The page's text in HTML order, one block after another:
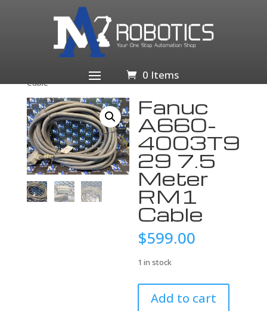
0 Items
Business & Industrial/Industrial Automation
& Motion Controls/
/ Fanuc A660-4003T929 7.5 Meter RM1
Cable
Fanuc
A660-
4003T9
29 7.5
Meter
RM1
Cable
$599.00
1 in stock
A660-Add to cart